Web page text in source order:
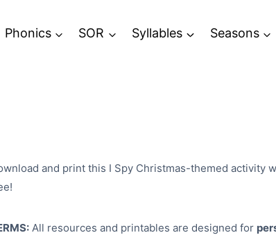
Phonics SOR Syllables Seasons
and print this I Spy Christmas-themed activity
All resources and printables are designed for